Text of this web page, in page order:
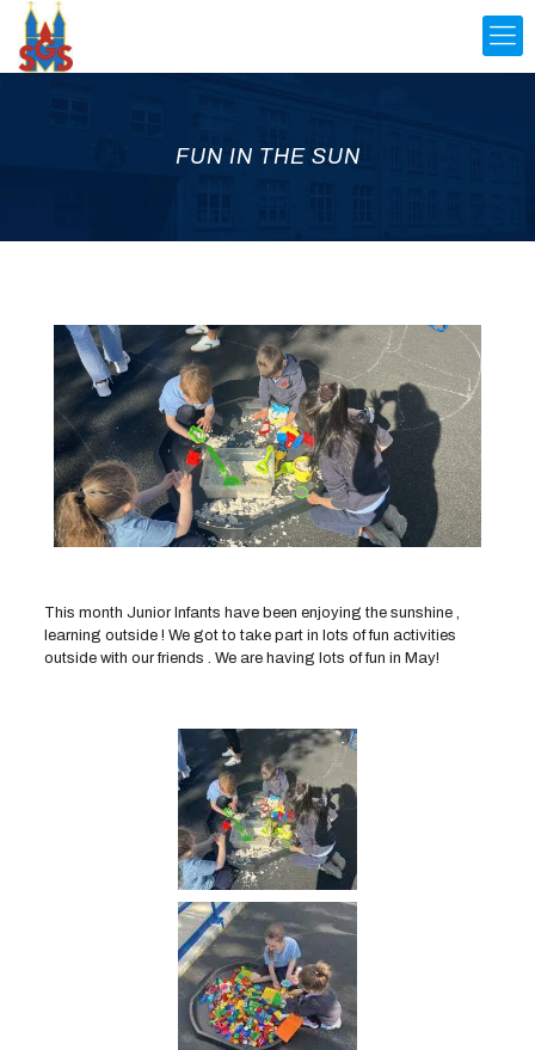
FUN IN THE SUN
This month Junior Infants have been enjoying the sunshine ,
learning outside ! We got to take part in lots of fun activities
outside with our friends . We are having lots of fun in May!